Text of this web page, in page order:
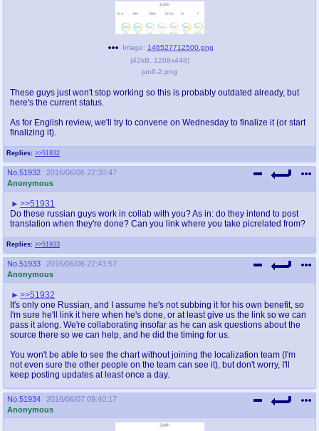
Replies: >>51932
Image: 146527712500.png
(42kB 1208x448)
jun6-2.png
These guys just won't stop working so this is probably outdated already, but
here's the current status.
As for English review, we'll try to convene on Wednesday to finalize it (or start
finalizing it).
No. 51932
2016/06/06 22:30:47
Anonymous
Replies: >>51933
>>51931
Do these russian guys work in collab with you? As in: do they intend to post
translation when they're done? Can you link where you take picrelated from?
No. 51933
2016/06/06 22:43:57
Anonymous
>>51932
It's only one Russian, and I assume he's not subbing it for his own benefit, so
I'm sure he'll link it here when he's done, or at least give us the link so we can
pass it along. We're collaborating insofar as he can ask questions about the
source there so we can help, and he did the timing for us.
You won't be able to see the chart without joining the localization team (I'm
not even sure the other people on the team can see it), but don't worry, I'll
keep posting updates at least once a day.
No. 51934
2016/06/07 09:40:17
Anonymous